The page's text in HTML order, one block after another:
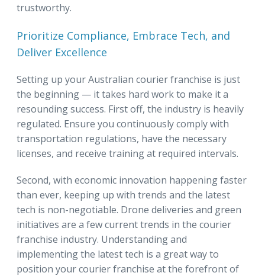
trustworthy.
Prioritize Compliance, Embrace Tech, and
Deliver Excellence
Setting up your Australian courier franchise is just
the beginning — it takes hard work to make it a
resounding success. First off, the industry is heavily
regulated. Ensure you continuously comply with
transportation regulations, have the necessary
licenses, and receive training at required intervals.
Second, with economic innovation happening faster
than ever, keeping up with trends and the latest
tech is non-negotiable. Drone deliveries and green
initiatives are a few current trends in the courier
franchise industry. Understanding and
implementing the latest tech is a great way to
position your courier franchise at the forefront of